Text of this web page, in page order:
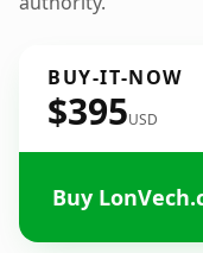
BUY-IT-NOW
$395USD
Buy